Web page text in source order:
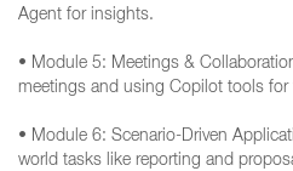
Agent for insights.
• Module 5: Meetings & Collaboration: Covers summarizing
meetings and using Copilot tools for
• Module 6: Scenario-Driven Application: Applies Copilot to real-
world tasks like reporting and